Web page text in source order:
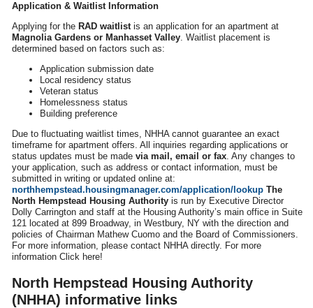
Application & Waitlist Information
Applying for the RAD waitlistis an application for an apartment at
Magnolia Gardens or Manhasset Valley. Waitlist placement is
determined based on factors such as:
Application submission date
Local residency status
Veteran status
Homelessness status
Building preference
Due to fluctuating waitlist times, NHHA cannot guarantee an exact
timeframe for apartment offers. All inquiries regarding applications or
status updates must be madevia mail, email or fax. Any changes to
your application, such as address or contact information, must be
submitted in writing or updated online at:
northhempstead.housingmanager.com/application/lookup The
North Hempstead Housing Authority is run by Executive Director
Dolly Carrington and staff at the Housing Authority’s main office in Suite
121 located at 899 Broadway, in Westbury, NY with the direction and
policies of Chairman Mathew Cuomo and the Board of Commissioners.
For more information, please contact NHHA directly. For more
information Click here!
North Hempstead Housing Authority
(NHHA) informative links